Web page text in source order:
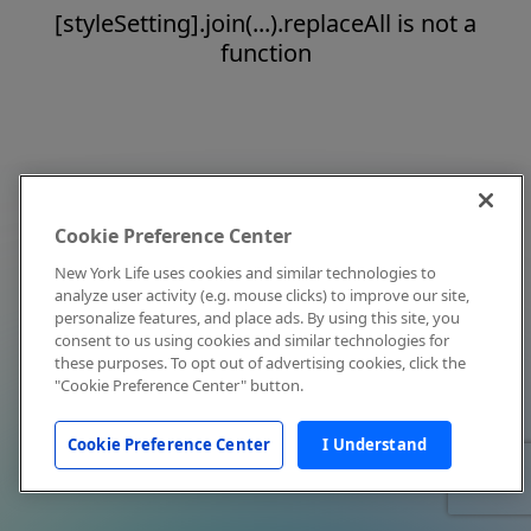
[styleSetting].join(...).replaceAll is not a
function
Cookie Preference Center
New York Life uses cookies and similar technologies to
analyze user activity (e.g. mouse clicks) to improve our site,
personalize features, and place ads. By using this site, you
consent to us using cookies and similar technologies for
these purposes. To opt out of advertising cookies, click the
"Cookie Preference Center" button.
Cookie Preference Center I Understand